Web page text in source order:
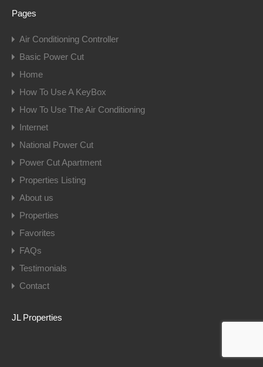
Pages
Air Conditioning Controller
Basic Power Cut
Home
How To Use A KeyBox
How To Use The Air Conditioning
Internet
National Power Cut
Power Cut Apartment
Properties Listing
About us
Properties
Favorites
FAQs
Testimonials
Contact
JL Properties